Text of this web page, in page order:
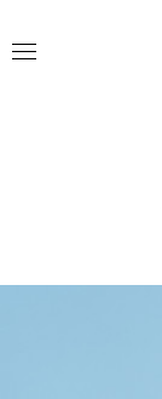
contentMENU